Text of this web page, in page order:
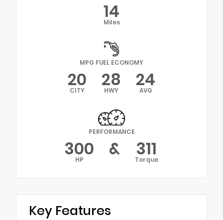
14
Miles
MPG FUEL ECONOMY
20
CITY 28
HWY 24
AVG
PERFORMANCE
300
HP & 311
Torque
Key Features